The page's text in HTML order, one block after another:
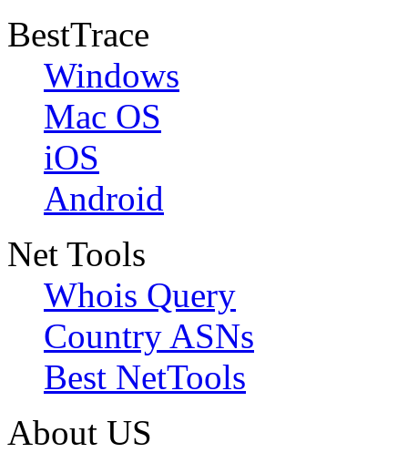
BestTrace
Windows
Mac OS
iOS
Android
Net Tools
Whois Query
Country ASNs
Best NetTools
About US